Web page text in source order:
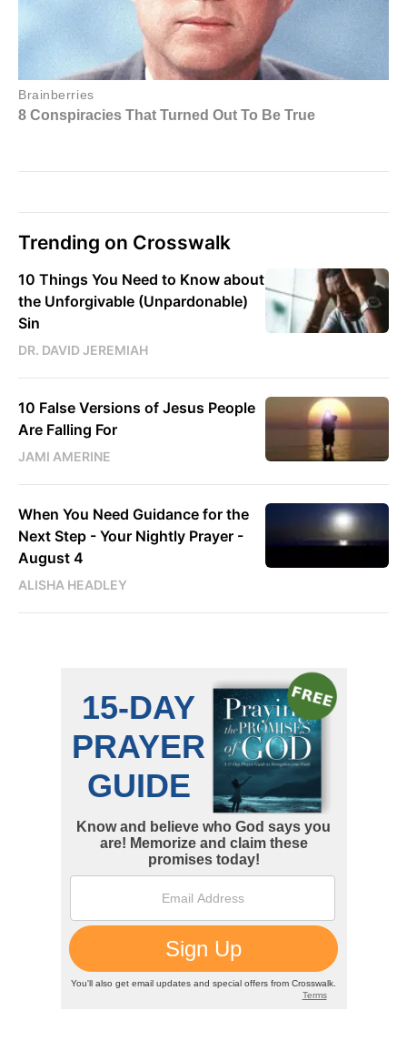
Trending on Crosswalk
10 Things You Need to Know about
the Unforgivable (Unpardonable)
Sin
DR. DAVID JEREMIAH
10 False Versions of Jesus People
Are Falling For
JAMI AMERINE
When You Need Guidance for the
Next Step - Your Nightly Prayer -
August 4
ALISHA HEADLEY